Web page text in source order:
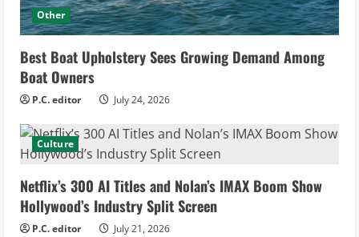
Other
Best Boat Upholstery Sees Growing Demand Among
Boat Owners
P.C. editor July 24, 2026
Culture
Netflix’s 300 AI Titles and Nolan’s IMAX Boom Show
Hollywood’s Industry Split Screen
P.C. editor July 21, 2026